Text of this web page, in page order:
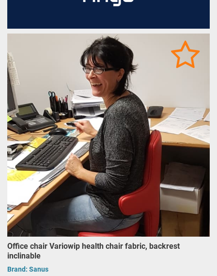
Office chair Variowip health chair fabric, backrest
inclinable
Brand: Sanus